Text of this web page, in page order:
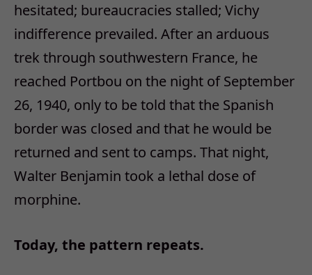
hesitated; bureaucracies stalled; Vichy
indifference prevailed. After an arduous
trek through southwestern France, he
reached Portbou on the night of September
26, 1940, only to be told that the Spanish
border was closed and that he would be
returned and sent to camps. That night,
Walter Benjamin took a lethal dose of
morphine.
Today, the pattern repeats.